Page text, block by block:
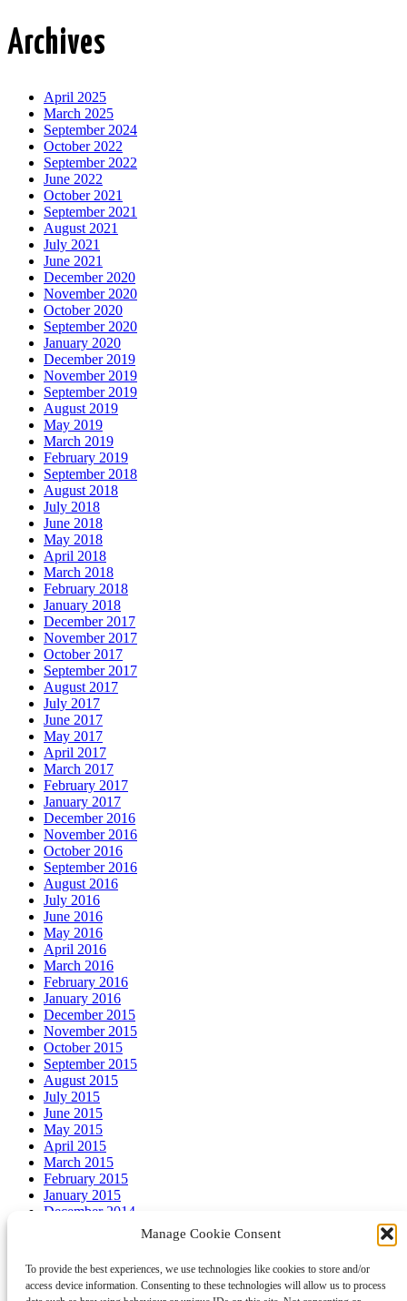
Manage Cookie Consent
To provide the best experiences, we use technologies like cookies to store and/or
access device information. Consenting to these technologies will allow us to process
Archives
April 2025
March 2025
September 2024
October 2022
September 2022
June 2022
October 2021
September 2021
August 2021
July 2021
June 2021
December 2020
November 2020
October 2020
September 2020
January 2020
December 2019
November 2019
September 2019
August 2019
May 2019
March 2019
February 2019
September 2018
August 2018
July 2018
June 2018
May 2018
April 2018
March 2018
February 2018
January 2018
December 2017
November 2017
October 2017
September 2017
August 2017
July 2017
June 2017
May 2017
April 2017
March 2017
February 2017
January 2017
December 2016
November 2016
October 2016
September 2016
August 2016
July 2016
June 2016
May 2016
April 2016
March 2016
February 2016
January 2016
December 2015
November 2015
October 2015
September 2015
August 2015
July 2015
June 2015
May 2015
April 2015
March 2015
February 2015
January 2015
December 2014
August 2014
July 2014